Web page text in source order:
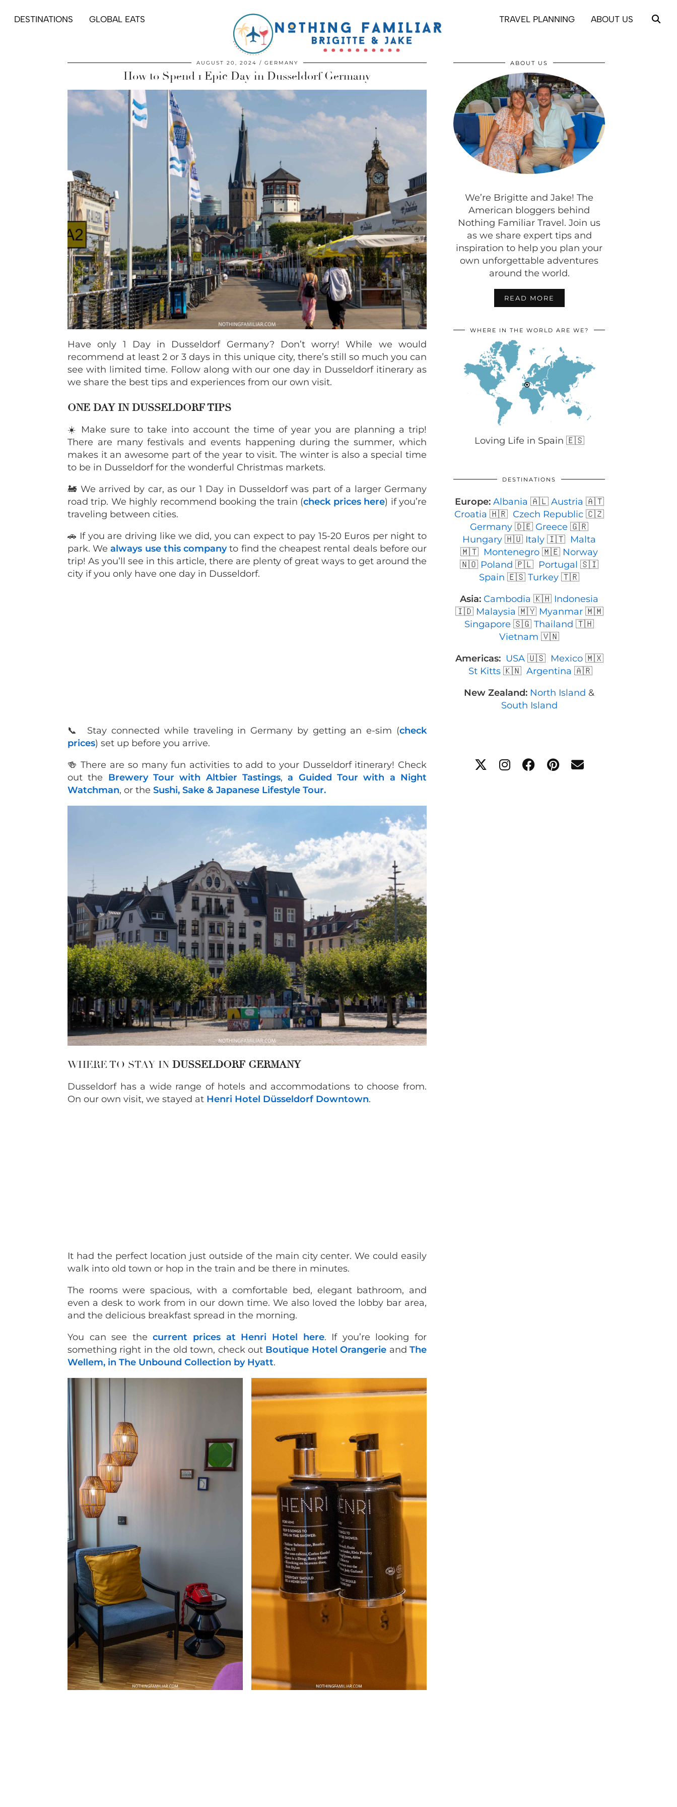
DESTINATIONS GLOBAL EATS TRAVEL PLANNING ABOUT US
AUGUST 20, 2024 GERMANY
How to Spend 1 Epic Day in Dusseldorf Germany
Have only 1 Day in Dusseldorf Germany? Don’t worry! While we would
recommend at least 2 or 3 days in this unique city, there’s still so much you can
see with limited time. Follow along with our one day in Dusseldorf itinerary as
we share the best tips and experiences from our own visit.
ONE DAY IN DUSSELDORF TIPS
☀️ Make sure to take into account the time of year you are planning a trip!
There are many festivals and events happening during the summer, which
makes it an awesome part of the year to visit. The winter is also a special time
to be in Dusseldorf for the wonderful Christmas markets.
🚂 We arrived by car, as our 1 Day in Dusseldorf was part of a larger Germany
road trip. We highly recommend booking the train (check prices here) if you’re
traveling between cities.
🚗 If you are driving like we did, you can expect to pay 15-20 Euros per night to
park. Wealways use this companyto find the cheapest rental deals before our
trip! As you’ll see in this article, there are plenty of great ways to get around the
city if you only have one day in Dusseldorf.
📞 Stay connected while traveling in Germany by getting an e-sim (check
prices) set up before you arrive.
🍻 There are so many fun activities to add to your Dusseldorf itinerary! Check
out the Brewery Tour with Altbier Tastings,a Guided Tour with a Night
Watchman, or the Sushi, Sake & Japanese Lifestyle Tour.
WHERE TO STAY IN DUSSELDORF GERMANY
Dusseldorf has a wide range of hotels and accommodations to choose from.
On our own visit, we stayed at Henri Hotel Düsseldorf Downtown.
It had the perfect location just outside of the main city center. We could easily
walk into old town or hop in the train and be there in minutes.
The rooms were spacious, with a comfortable bed, elegant bathroom, and
even a desk to work from in our down time. We also loved the lobby bar area,
and the delicious breakfast spread in the morning.
You can see thecurrent prices at Henri Hotel here. If you’re looking for
something right in the old town, check out Boutique Hotel Orangerie andThe
Wellem, in The Unbound Collection by Hyatt.
ABOUT US
We’re Brigitte and Jake! The
American bloggers behind
Nothing Familiar Travel. Join us
as we share expert tips and
inspiration to help you plan your
own unforgettable adventures
around the world.
READ MORE
WHERE IN THE WORLD ARE WE?
Loving Life in Spain 🇪🇸
DESTINATIONS
Europe: Albania 🇦🇱 Austria 🇦🇹
Croatia 🇭🇷 Czech Republic 🇨🇿
Germany 🇩🇪 Greece 🇬🇷
Hungary 🇭🇺 Italy 🇮🇹 Malta
🇲🇹 Montenegro 🇲🇪 Norway
🇳🇴 Poland 🇵🇱 Portugal 🇸🇮
Spain 🇪🇸 Turkey 🇹🇷
Asia: Cambodia 🇰🇭 Indonesia
🇮🇩 Malaysia 🇲🇾 Myanmar 🇲🇲
Singapore 🇸🇬 Thailand 🇹🇭
Vietnam 🇻🇳
Americas: USA🇺🇸 Mexico🇲🇽
St Kitts 🇰🇳 Argentina 🇦🇷
New Zealand: North Island &
South Island